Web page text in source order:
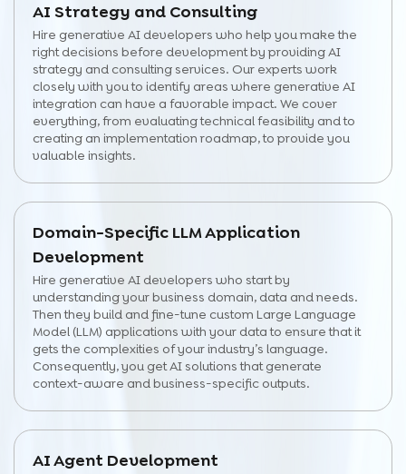
AI Strategy and Consulting
Hire generative AI developers who help you make the
right decisions before development by providing AI
strategy and consulting services. Our experts work
closely with you to identify areas where generative AI
integration can have a favorable impact. We cover
everything, from evaluating technical feasibility and to
creating an implementation roadmap, to provide you
valuable insights.
Domain-Specific LLM Application
Development
Hire generative AI developers who start by
understanding your business domain, data and needs.
Then they build and fine-tune custom Large Language
Model (LLM) applications with your data to ensure that it
gets the complexities of your industry’s language.
Consequently, you get AI solutions that generate
context-aware and business-specific outputs.
AI Agent Development